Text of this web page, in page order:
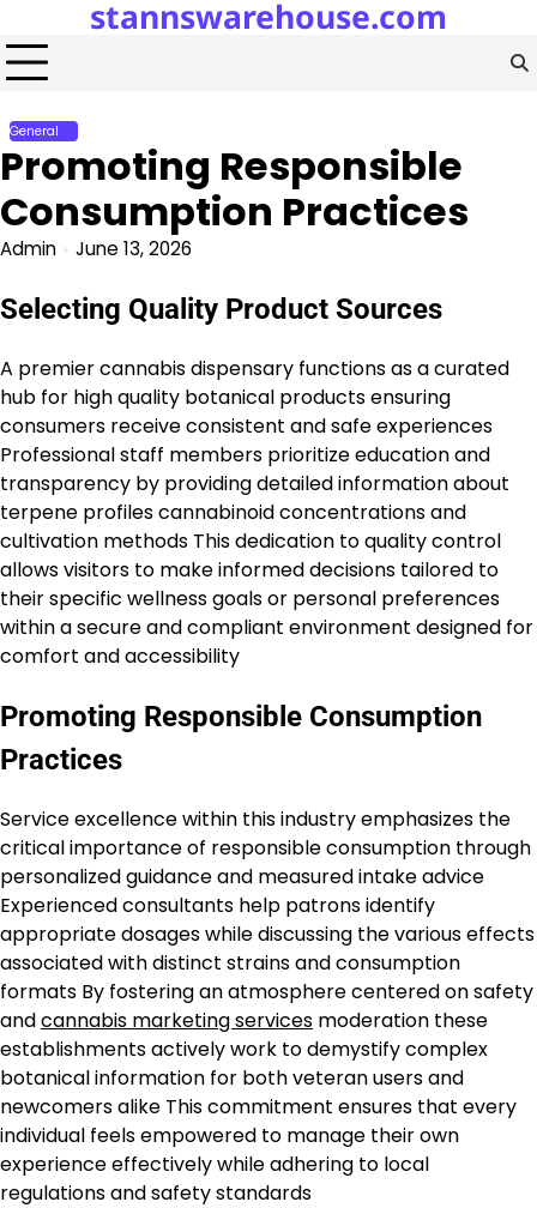
to
content
stannswarehouse.com
General
Promoting Responsible
Consumption Practices
Admin June 13, 2026
Selecting Quality Product Sources
A premier cannabis dispensary functions as a curated
hub for high quality botanical products ensuring
consumers receive consistent and safe experiences
Professional staff members prioritize education and
transparency by providing detailed information about
terpene profiles cannabinoid concentrations and
cultivation methods This dedication to quality control
allows visitors to make informed decisions tailored to
their specific wellness goals or personal preferences
within a secure and compliant environment designed for
comfort and accessibility
Promoting Responsible Consumption
Practices
Service excellence within this industry emphasizes the
critical importance of responsible consumption through
personalized guidance and measured intake advice
Experienced consultants help patrons identify
appropriate dosages while discussing the various effects
associated with distinct strains and consumption
formats By fostering an atmosphere centered on safety
andcannabis marketing services moderation these
establishments actively work to demystify complex
botanical information for both veteran users and
newcomers alike This commitment ensures that every
individual feels empowered to manage their own
experience effectively while adhering to local
regulations and safety standards